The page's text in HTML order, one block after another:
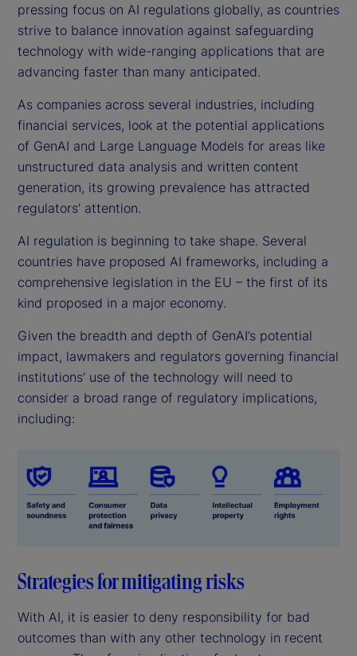
pressing focus on AI regulations globally, as countries
strive to balance innovation against safeguarding
technology with wide-ranging applications that are
advancing faster than many anticipated.
As companies across several industries, including
financial services, look at the potential applications
of GenAI and Large Language Models for areas like
unstructured data analysis and written content
generation, its growing prevalence has attracted
regulators’ attention.
AI regulation is beginning to take shape. Several
countries have proposed AI frameworks, including a
comprehensive legislation in the EU – the first of its
kind proposed in a major economy.
Given the breadth and depth of GenAI’s potential
impact, lawmakers and regulators governing financial
institutions’ use of the technology will need to
consider a broad range of regulatory implications,
including:
Strategies for mitigating risks
With AI, it is easier to deny responsibility for bad
outcomes than with any other technology in recent